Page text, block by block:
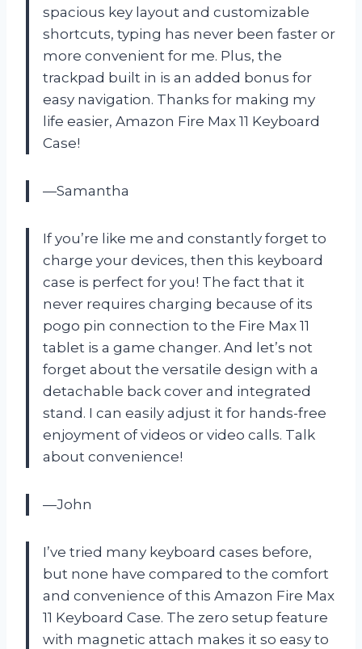
spacious key layout and customizable
shortcuts, typing has never been faster or
more convenient for me. Plus, the
trackpad built in is an added bonus for
easy navigation. Thanks for making my
life easier, Amazon Fire Max 11 Keyboard
Case!
—Samantha
If you’re like me and constantly forget to
charge your devices, then this keyboard
case is perfect for you! The fact that it
never requires charging because of its
pogo pin connection to the Fire Max 11
tablet is a game changer. And let’s not
forget about the versatile design with a
detachable back cover and integrated
stand. I can easily adjust it for hands-free
enjoyment of videos or video calls. Talk
about convenience!
—John
I’ve tried many keyboard cases before,
but none have compared to the comfort
and convenience of this Amazon Fire Max
11 Keyboard Case. The zero setup feature
with magnetic attach makes it so easy to